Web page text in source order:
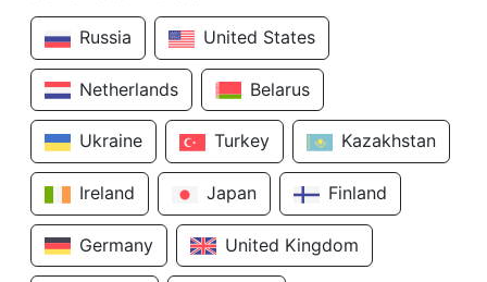
Russia United States
Netherlands Belarus
Ukraine Turkey Kazakhstan
Ireland Japan Finland
Germany United Kingdom